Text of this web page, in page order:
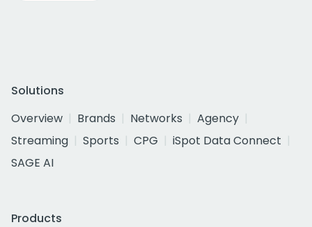
Solutions
Overview
Brands Networks
Agency
Streaming
Sports CPG
iSpot Data Connect
SAGE AI
Products